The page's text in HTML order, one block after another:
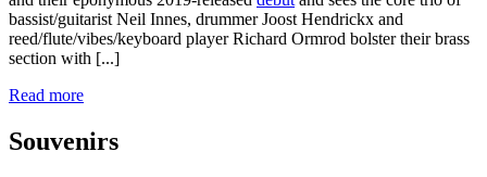
bassist/guitarist Neil Innes, drummer Joost Hendrickx and
reed/flute/vibes/keyboard player Richard Ormrod bolster their brass
section with [...]
Read more
Souvenirs